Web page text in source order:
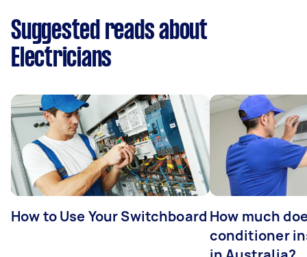
Suggested reads about
Electricians
How to Use Your Switchboard How much
conditioner